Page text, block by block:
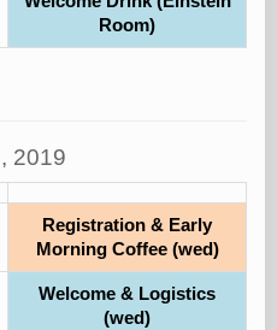
Room)
2019
Registration & Early
Morning Coffee (wed)
Welcome & Logistics
(wed)